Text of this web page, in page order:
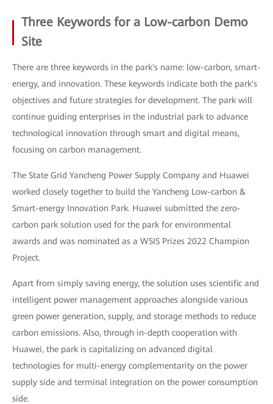
Three Keywords for a Low-carbon Demo
Site
There are three keywords in the park's name: low-carbon, smart-
energy, and innovation. These keywords indicate both the park's
objectives and future strategies for development. The park will
continue guiding enterprises in the industrial park to advance
technological innovation through smart and digital means,
focusing on carbon management.
The State Grid Yancheng Power Supply Company and Huawei
worked closely together to build the Yancheng Low-carbon &
Smart-energy Innovation Park. Huawei submitted the zero-
carbon park solution used for the park for environmental
awards and was nominated as a WSIS Prizes 2022 Champion
Project.
Apart from simply saving energy, the solution uses scientific and
intelligent power management approaches alongside various
green power generation, supply, and storage methods to reduce
carbon emissions. Also, through in-depth cooperation with
Huawei, the park is capitalizing on advanced digital
technologies for multi-energy complementarity on the power
supply side and terminal integration on the power consumption
side.